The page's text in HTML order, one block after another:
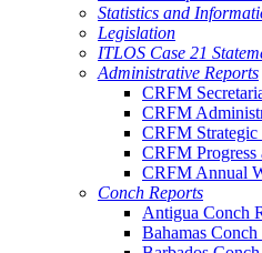
Statistics and
Legislation
ITLOS Case 21
Administrative Reports
CRFM
CRFM
CRFM Strategic
CRFM Progress
CRFM Annual
Conch Reports
Antigua Conch
Bahamas Conch